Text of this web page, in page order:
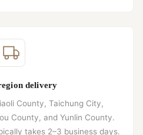
delivery
County, Taichung City,
County, and Yunlin County.
takes 2–3 business days.